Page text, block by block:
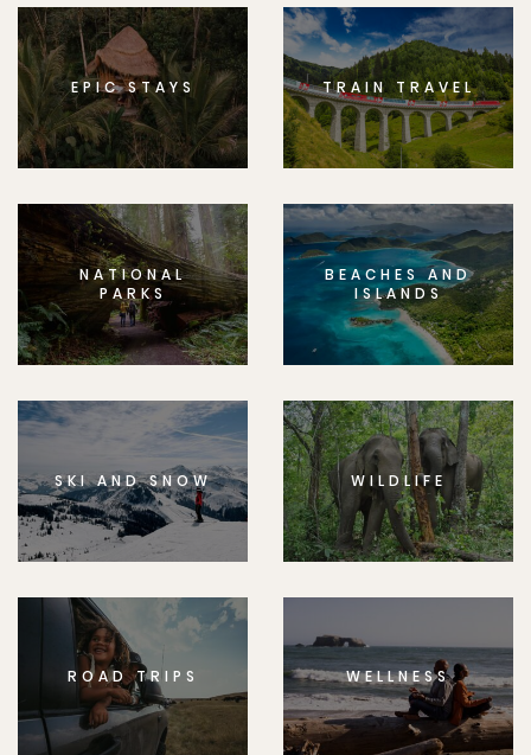
EPIC STAYS TRAIN TRAVEL
NATIONAL
PARKS
BEACHES AND
ISLANDS
SKI AND SNOW WILDLIFE
ROAD TRIPS WELLNESS